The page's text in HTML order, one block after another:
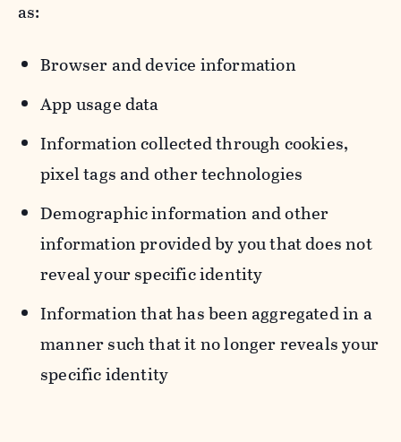
as:
Browser and device information
App usage data
Information collected through cookies,
pixel tags and other technologies
Demographic information and other
information provided by you that does not
reveal your specific identity
Information that has been aggregated in a
manner such that it no longer reveals your
specific identity